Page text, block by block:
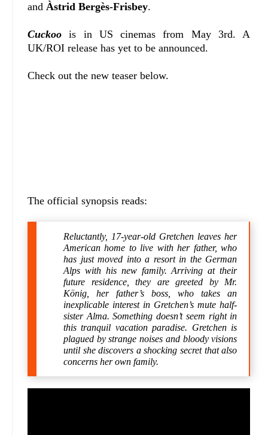
and Àstrid Bergès-Frisbey.
Cuckoo is in US cinemas from May 3rd. A
UK/ROI release has yet to be announced.
Check out the new teaser below.
The official synopsis reads:
Reluctantly, 17-year-old Gretchen leaves her
American home to live with her father, who
has just moved into a resort in the German
Alps with his new family. Arriving at their
future residence, they are greeted by Mr.
König, her father’s boss, who takes an
inexplicable interest in Gretchen’s mute half-
sister Alma. Something doesn’t seem right in
this tranquil vacation paradise. Gretchen is
plagued by strange noises and bloody visions
until she discovers a shocking secret that also
concerns her own family.